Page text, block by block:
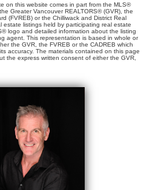
on this website comes in part from the MLS®
Greater Vancouver REALTORS® (GVR), the
(FVREB) or the Chilliwack and District Real
estate listings held by participating real estate
logo and detailed information about the listing
agent. This representation is based in whole or
the GVR, the FVREB or the CADREB which
accuracy. The materials contained on this page
the express written consent of either the GVR,